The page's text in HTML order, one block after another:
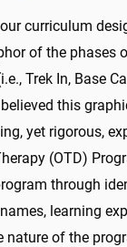
curriculum
of the phases
Trek In, Base
this
yet rigorous,
(OTD)
through
learning
nature of the